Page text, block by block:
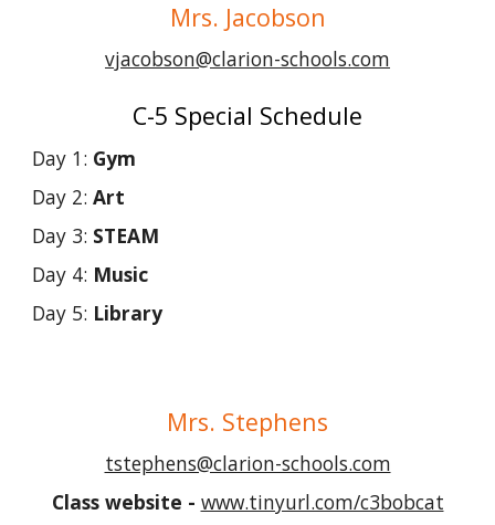
Mrs. Jacobson
vjacobson@clarion-schools.com
C-5 Special Schedule
Day 1: Gym
Day 2:Art
Day 3: STEAM
Day 4: Music
Day 5: Library
Mrs. Stephens
tstephens@clarion-schools.com
Class website - www.tinyurl.com/c3bobcat